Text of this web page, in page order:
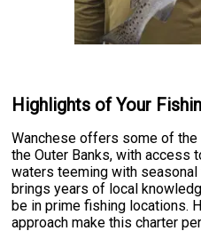
Highlights of Your
Wanchese offers some of
the Outer Banks, with access
waters teeming with seasonal
brings years of local
be in prime fishing locations.
approach make this charter